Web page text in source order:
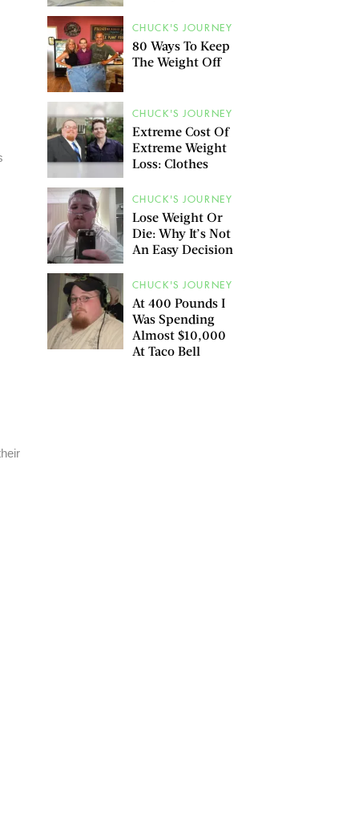
CHUCK'S JOURNEY
80 Ways To Keep
The Weight Off
CHUCK'S JOURNEY
Extreme Cost Of
Extreme Weight
Loss: Clothes
CHUCK'S JOURNEY
Lose Weight Or
Die: Why It’s Not
An Easy Decision
CHUCK'S JOURNEY
At 400 Pounds I
Was Spending
Almost $10,000
At Taco Bell